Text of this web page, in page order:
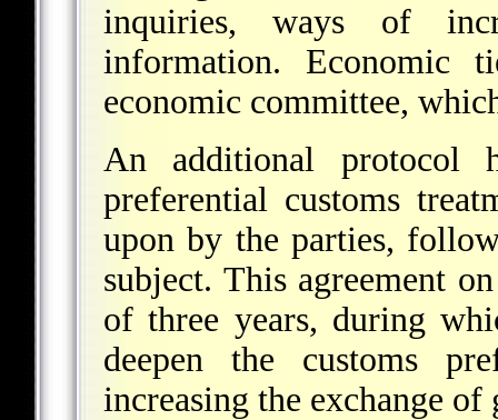
inquiries, ways of
information.
economic committee,
An additional protocol
preferential customs
upon by the parties,
subject. This agreement
of three years, during
deepen the customs
increasing the exchange